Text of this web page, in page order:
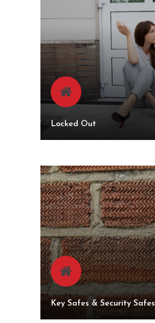
Locked Out
Key Safes & Security Safes